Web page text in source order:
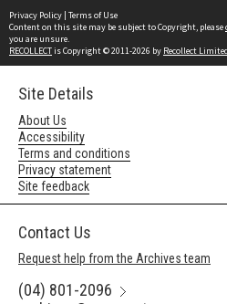
Privacy Policy | Terms of Use
Content on this site may be subject to Copyright, please
you are unsure.
RECOLLECTis Copyright © 2011-2026 by Recollect Limited
Site Details
About Us
Accessibility
Terms and conditions
Privacy statement
Site feedback
Contact Us
Request help from the Archives team
(04) 801-2096